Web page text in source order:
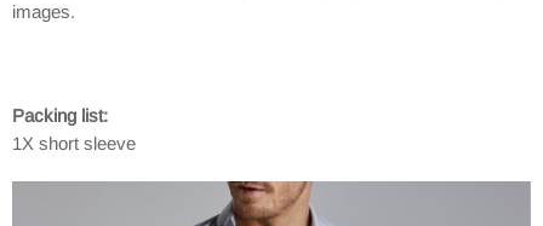
images.
Packing list:
1X short sleeve